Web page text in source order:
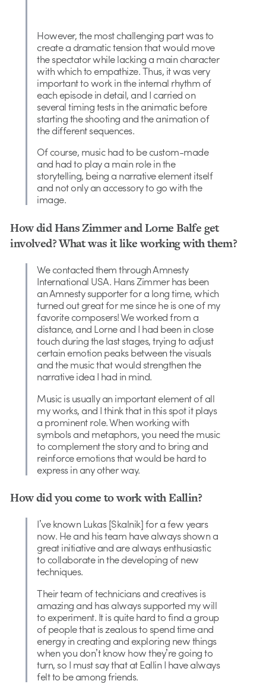
However, the most challenging part was to
create a dramatic tension that would move
the spectator while lacking a main character
with which to empathize. Thus, it was very
important to work in the internal rhythm of
each episode in detail, and I carried on
several timing tests in the animatic before
starting the shooting and the animation of
the different sequences.
Of course, music had to be custom-made
and had to play a main role in the
storytelling, being a narrative element itself
and not only an accessory to go with the
image.
How did Hans Zimmer and Lorne Balfe get
involved? What was it like working with them?
We contacted them through Amnesty
International USA. Hans Zimmer has been
an Amnesty supporter for a long time, which
turned out great for me since he is one of my
favorite composers! We worked from a
distance, and Lorne and I had been in close
touch during the last stages, trying to adjust
certain emotion peaks between the visuals
and the music that would strengthen the
narrative idea I had in mind.
Music is usually an important element of all
my works, and I think that in this spot it plays
a prominent role. When working with
symbols and metaphors, you need the music
to complement the story and to bring and
reinforce emotions that would be hard to
express in any other way.
How did you come to work with Eallin?
Iʼve known Lukas [Skalnik] for a few years
now. He and his team have always shown a
great initiative and are always enthusiastic
to collaborate in the developing of new
techniques.
Their team of technicians and creatives is
amazing and has always supported my will
to experiment. It is quite hard to find a group
of people that is zealous to spend time and
energy in creating and exploring new things
when you donʼt know how theyʼre going to
turn, so I must say that at Eallin I have always
felt to be among friends.